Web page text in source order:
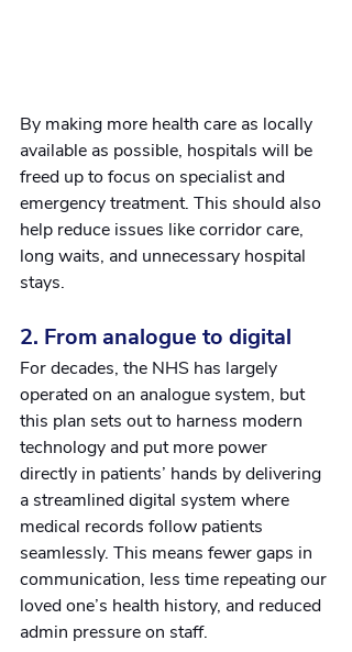
By making more health care as locally
available as possible, hospitals will be
freed up to focus on specialist and
emergency treatment. This should also
help reduce issues like corridor care,
long waits, and unnecessary hospital
stays.
2. From analogue to digital
For decades, the NHS has largely
operated on an analogue system, but
this plan sets out to harness modern
technology and put more power
directly in patients’ hands by delivering
a streamlined digital system where
medical records follow patients
seamlessly. This means fewer gaps in
communication, less time repeating our
loved one’s health history, and reduced
admin pressure on staff.